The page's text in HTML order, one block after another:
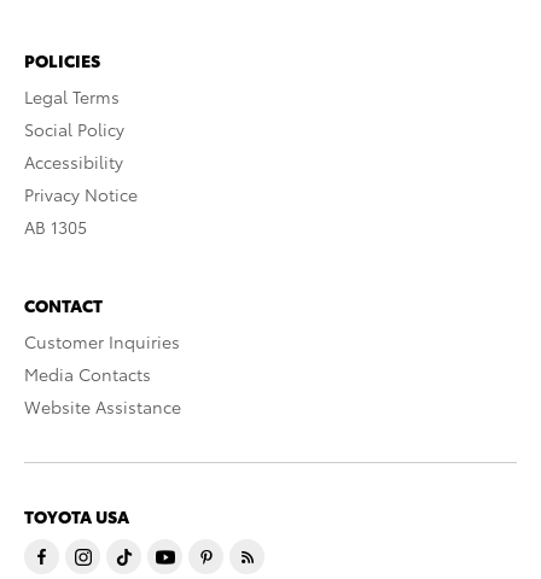
POLICIES
Legal Terms
Social Policy
Accessibility
Privacy Notice
AB 1305
CONTACT
Customer Inquiries
Media Contacts
Website Assistance
TOYOTA USA